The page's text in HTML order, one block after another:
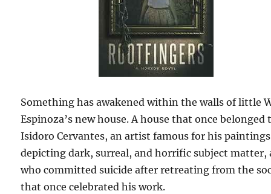
Something has awakened within the walls of little
Espinoza’s new house. A house that once belonged
Isidoro Cervantes, an artist famous for his paintings
depicting dark, surreal, and horrific subject matter,
who committed suicide after retreating from the
that once celebrated his work.